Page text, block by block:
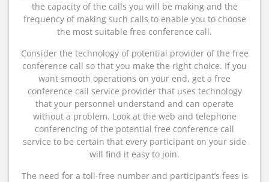
the capacity of the calls you will be making and the
frequency of making such calls to enable you to choose
the most suitable free conference call.
Consider the technology of potential provider of the free
conference call so that you make the right choice. If you
want smooth operations on your end, get a free
conference call service provider that uses technology
that your personnel understand and can operate
without a problem. Look at the web and telephone
conferencing of the potential free conference call
service to be certain that every participant on your side
will find it easy to join.
The need for a toll-free number and participant’s fees is